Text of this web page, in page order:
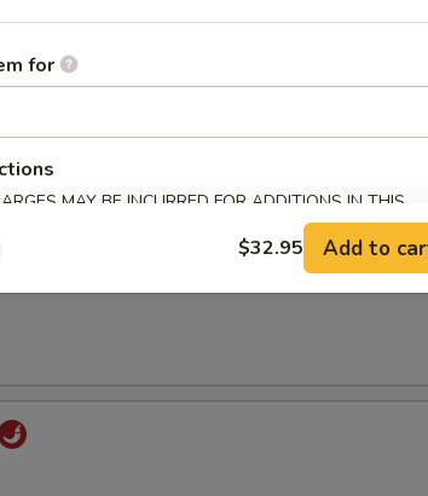
Sauce
for
MAY BE INCURRED FOR ADDITIONS IN THIS
$32.95 Add to